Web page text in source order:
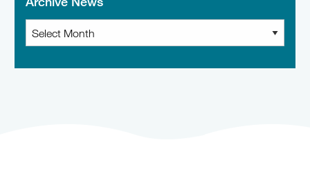
Archive
News